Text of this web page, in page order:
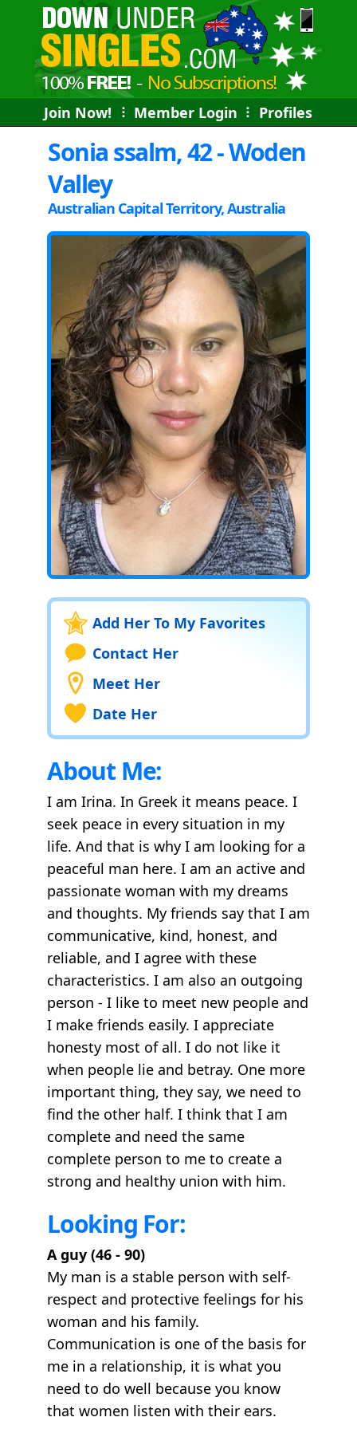
Join Now! ⠇ Member Login ⠇ Profiles
Sonia ssalm, 42 - Woden
Valley
Australian Capital Territory, Australia
Add Her To My Favorites
Contact Her
Meet Her
Date Her
About Me:
I am Irina. In Greek it means peace. I
seek peace in every situation in my
life. And that is why I am looking for a
peaceful man here. I am an active and
passionate woman with my dreams
and thoughts. My friends say that I am
communicative, kind, honest, and
reliable, and I agree with these
characteristics. I am also an outgoing
person - I like to meet new people and
I make friends easily. I appreciate
honesty most of all. I do not like it
when people lie and betray. One more
important thing, they say, we need to
find the other half. I think that I am
complete and need the same
complete person to me to create a
strong and healthy union with him.
Looking For:
A guy (46 - 90)
My man is a stable person with self-
respect and protective feelings for his
woman and his family.
Communication is one of the basis for
me in a relationship, it is what you
need to do well because you know
that women listen with their ears.